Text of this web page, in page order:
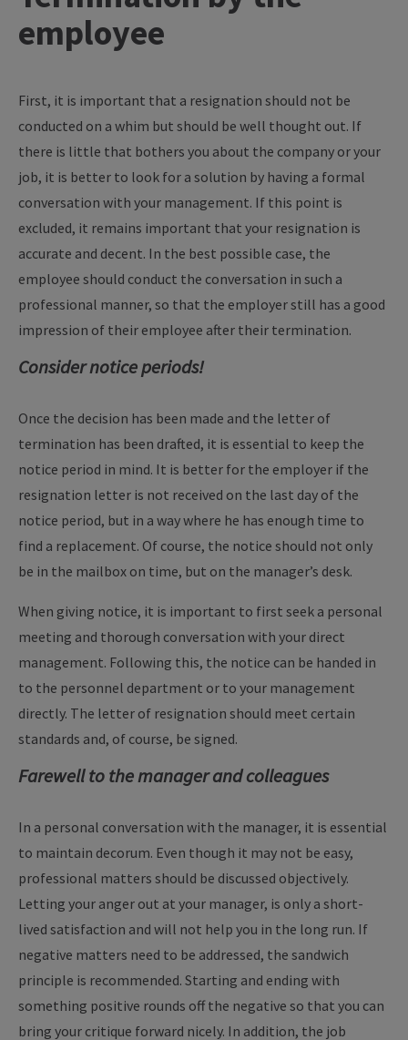
employee
First, it is important that a resignation should not be
conducted on a whim but should be well thought out. If
there is little that bothers you about the company or your
job, it is better to look for a solution by having a formal
conversation with your management. If this point is
excluded, it remains important that your resignation is
accurate and decent. In the best possible case, the
employee should conduct the conversation in such a
professional manner, so that the employer still has a good
impression of their employee after their termination.
Consider notice periods!
Once the decision has been made and the letter of
termination has been drafted, it is essential to keep the
notice period in mind. It is better for the employer if the
resignation letter is not received on the last day of the
notice period, but in a way where he has enough time to
find a replacement. Of course, the notice should not only
be in the mailbox on time, but on the manager’s desk.
When giving notice, it is important to first seek a personal
meeting and thorough conversation with your direct
management. Following this, the notice can be handed in
to the personnel department or to your management
directly. The letter of resignation should meet certain
standards and, of course, be signed.
Farewell to the manager and colleagues
In a personal conversation with the manager, it is essential
to maintain decorum. Even though it may not be easy,
professional matters should be discussed objectively.
Letting your anger out at your manager, is only a short-
lived satisfaction and will not help you in the long run. If
negative matters need to be addressed, the sandwich
principle is recommended. Starting and ending with
something positive rounds off the negative so that you can
bring your critique forward nicely. In addition, the job